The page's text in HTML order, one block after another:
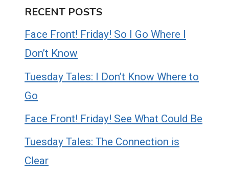
RECENT POSTS
Face Front! Friday! So I Go Where I
Don’t Know
Tuesday Tales: I Don’t Know Where to
Go
Face Front! Friday! See What Could Be
Tuesday Tales: The Connection is
Clear